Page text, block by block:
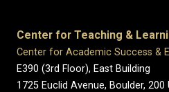
Center for Teaching &
Center for Academic Success &
E390 (3rd Floor), East Building
1725 Euclid Avenue, Boulder, 200